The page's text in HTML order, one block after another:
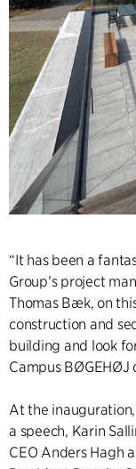
“It has been a
Group’s project
Thomas Bæk, on
construction and
building and look
Campus BØGEHØJ
At the
a speech, Karin
CEO Anders Hagh